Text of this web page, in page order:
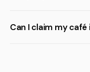
Can I claim my café